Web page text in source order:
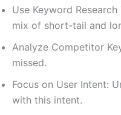
Use Keyword
mix of short-tail and
Analyze Competitor
missed.
Focus on User Intent:
with this intent.